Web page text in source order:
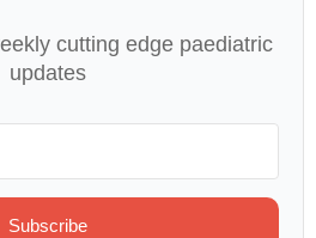
cutting edge paediatric
updates
Subscribe